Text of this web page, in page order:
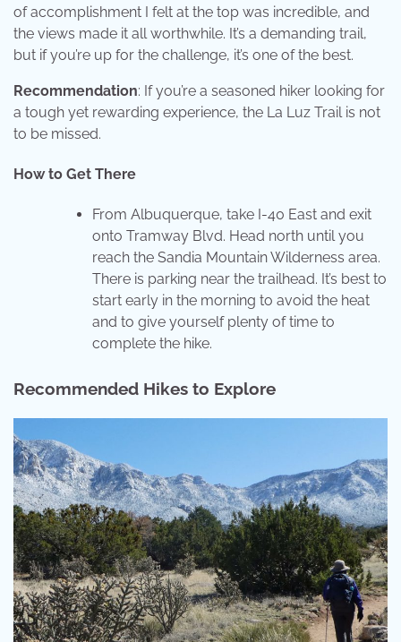
of accomplishment I felt at the top was incredible, and
the views made it all worthwhile. It’s a demanding trail,
but if you’re up for the challenge, it’s one of the best.
Recommendation: If you’re a seasoned hiker looking for
a tough yet rewarding experience, the La Luz Trail is not
to be missed.
How to Get There
From Albuquerque, take I-40 East and exit
onto Tramway Blvd. Head north until you
reach the Sandia Mountain Wilderness area.
There is parking near the trailhead. It’s best to
start early in the morning to avoid the heat
and to give yourself plenty of time to
complete the hike.
Recommended Hikes to Explore